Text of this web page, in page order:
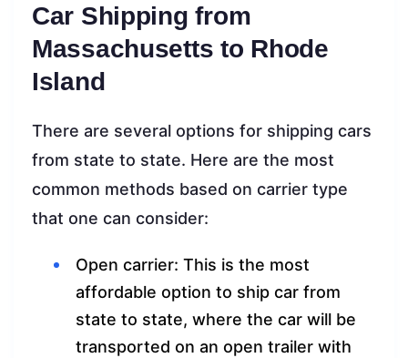
Car Shipping from
Massachusetts to Rhode
Island
There are several options for shipping cars
from state to state. Here are the most
common methods based on carrier type
that one can consider:
Open carrier: This is the most
affordable option to ship car from
state to state, where the car will be
transported on an open trailer with